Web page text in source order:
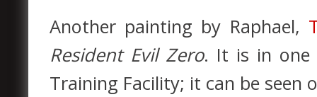
Another painting by Raphael,
Resident Evil Zero. It is in one
Training Facility; it can be seen